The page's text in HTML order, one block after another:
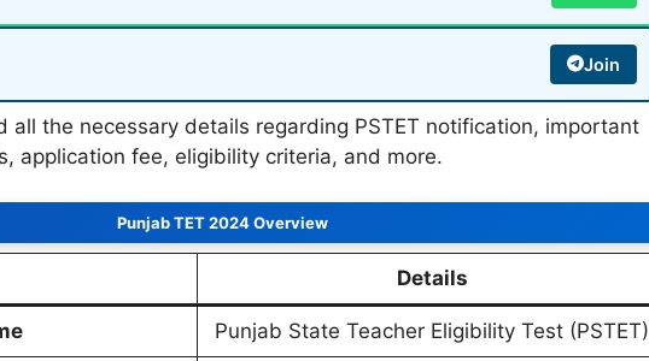
Join
all the necessary details regarding PSTET notification, important
application fee, eligibility criteria, and more.
Punjab TET 2024 Overview
Details
Punjab State Teacher Eligibility Test (PSTET)